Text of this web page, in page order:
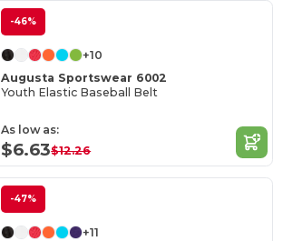
-46%
+10
Augusta Sportswear 6002
Youth Elastic Baseball Belt
As low as:
$6.63$12.26
-47%
+11